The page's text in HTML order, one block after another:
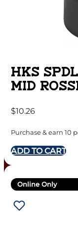
HKS
MID
$10.26
Purchase & earn 10
ADD TO CART
Online Only